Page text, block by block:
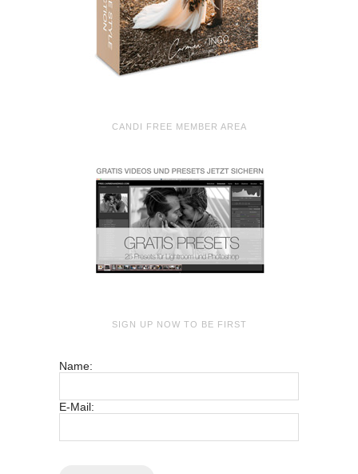
CANDI FREE MEMBER AREA
SIGN UP NOW TO BE FIRST
Name:
E-Mail: